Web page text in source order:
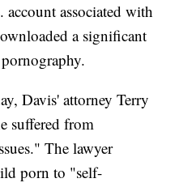
associated with
a significant
Davis' attorney Terry
suffered from
The lawyer
porn to "self-